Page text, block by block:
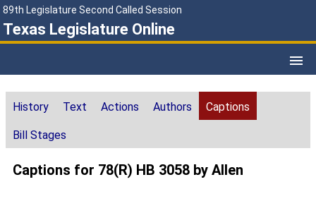
89th Legislature Second Called Session
Texas Legislature Online
History Text Actions Authors Captions
Bill Stages
Captions for 78(R) HB 3058 by Allen